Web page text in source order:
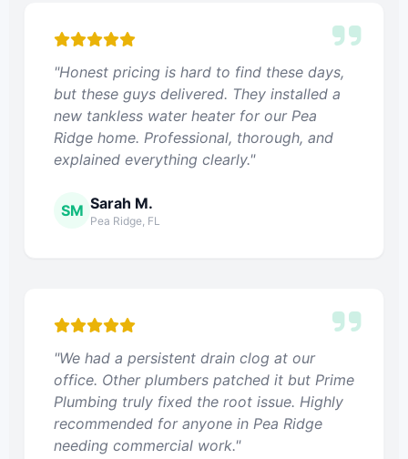
"Honest pricing is hard to find these days,
but these guys delivered. They installed a
new tankless water heater for our Pea
Ridge home. Professional, thorough, and
explained everything clearly."
SM Sarah M.
Pea Ridge, FL
"We had a persistent drain clog at our
office. Other plumbers patched it but Prime
Plumbing truly fixed the root issue. Highly
recommended for anyone in Pea Ridge
needing commercial work."